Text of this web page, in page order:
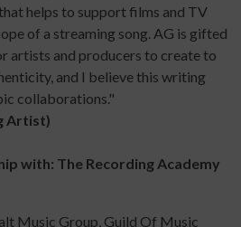
helps to support films and TV
of a streaming song. AG is gifted
artists and producers to create to
and I believe this writing
collaborations."
Artist)
with: The Recording Academy
Music Group, Guild Of Music